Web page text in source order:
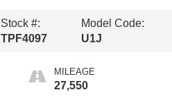
Stock #:
TPF4097
Model Code:
U1J
MILEAGE
27,550